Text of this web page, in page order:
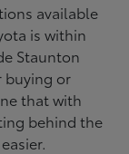
available
is within
Staunton
buying or
that with
behind the